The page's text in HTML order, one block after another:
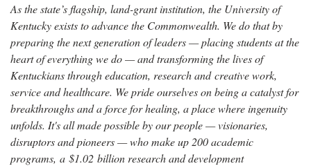
As the state’s flagship, land-grant institution, the University of
Kentucky exists to advance the Commonwealth. We do that by
preparing the next generation of leaders — placing students at the
heart of everything we do — and transforming the lives of
Kentuckians through education, research and creative work,
service and healthcare. We pride ourselves on being a catalyst for
breakthroughs and a force for healing, a place where ingenuity
unfolds. It's all made possible by our people — visionaries,
disruptors and pioneers — who make up 200 academic
programs, a $1.02 billion research and development